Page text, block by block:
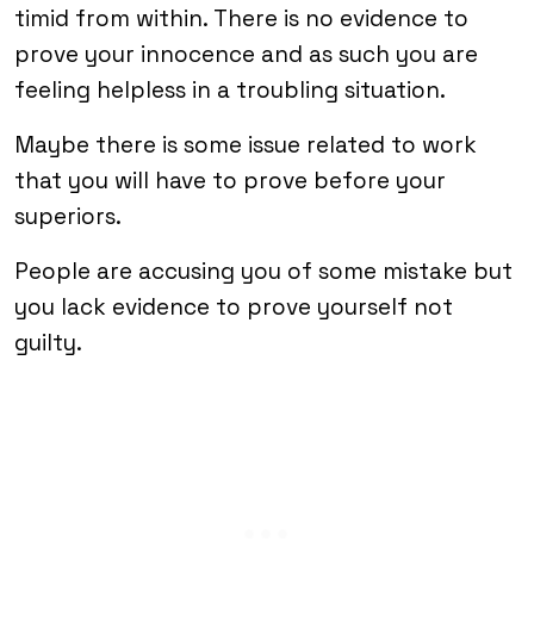
timid from within. There is no evidence to
prove your innocence and as such you are
feeling helpless in a troubling situation.
Maybe there is some issue related to work
that you will have to prove before your
superiors.
People are accusing you of some mistake but
you lack evidence to prove yourself not
guilty.